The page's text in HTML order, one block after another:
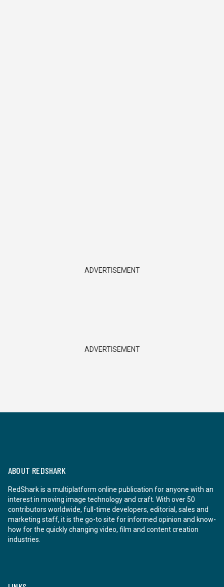
ADVERTISEMENT
ADVERTISEMENT
ABOUT REDSHARK
RedShark is a multiplatform online publication for anyone with an
interest in moving image technology and craft. With over 50
contributors worldwide, full-time developers, editorial, sales and
marketing staff, it is the go-to site for informed opinion and know-
how for the quickly changing video, film and content creation
industries.